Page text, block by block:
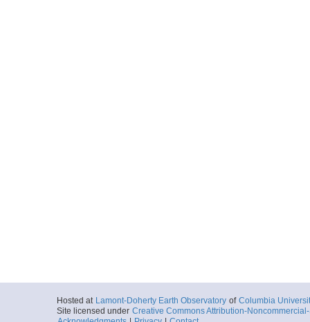
Hosted at Lamont-Doherty Earth Observatory of Columbia
Site licensed under Creative Commons Attribution-